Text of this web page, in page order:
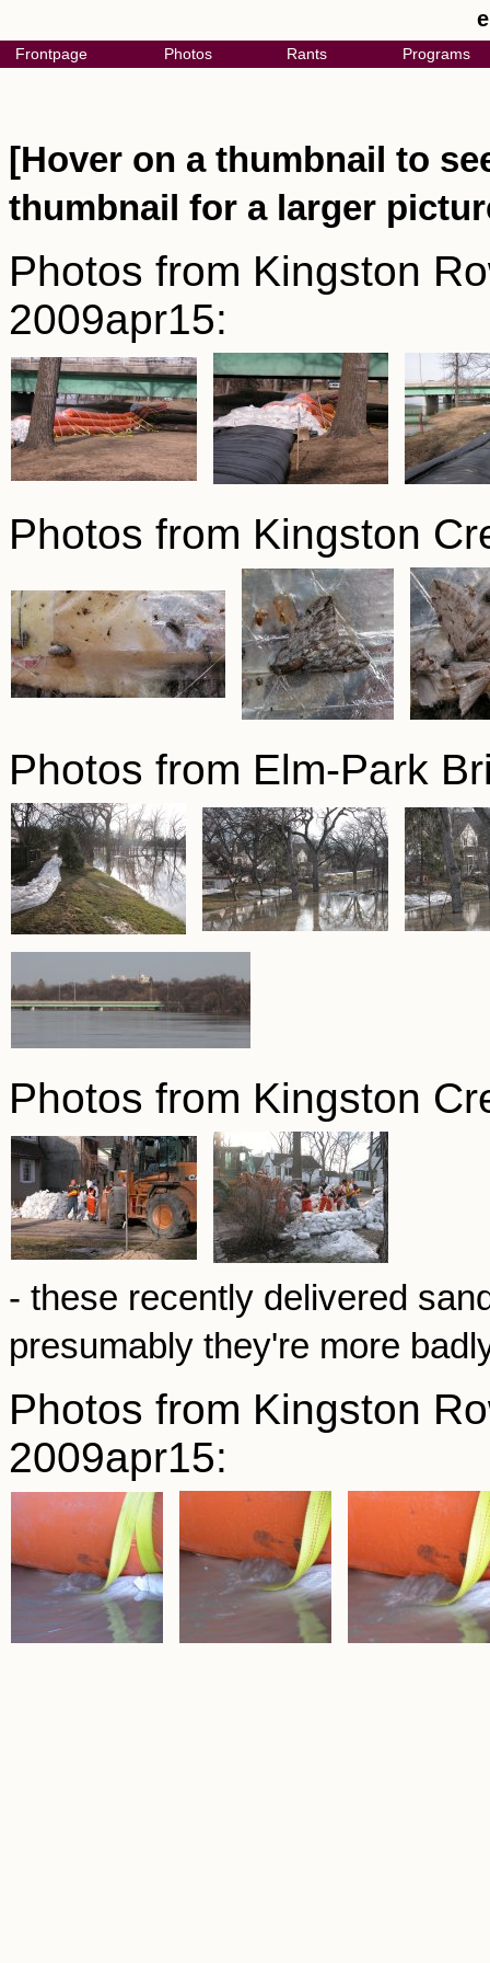
Frontpage Photos Rants Programs
[Hover on a thumbnail to
thumbnail for a larger
Photos from Kingston
2009apr15:
Photos from Kingston
Photos from Elm-Park
Photos from Kingston
- these recently delivered
presumably they're more
Photos from Kingston
2009apr15: